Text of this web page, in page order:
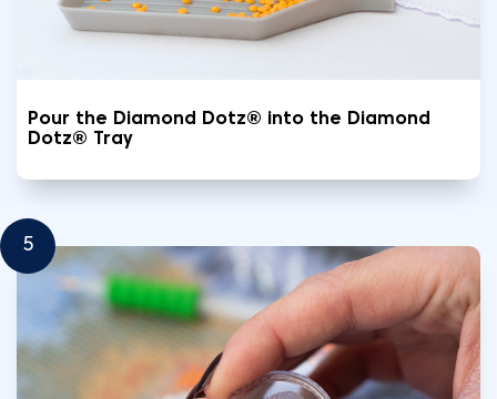
Pour the Diamond Dotz® into the Diamond
Dotz® Tray
5